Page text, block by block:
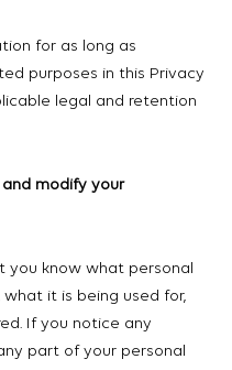
for as long as
purposes in this Privacy
legal and retention
and modify your
you know what personal
it is being used for,
If you notice any
part of your personal